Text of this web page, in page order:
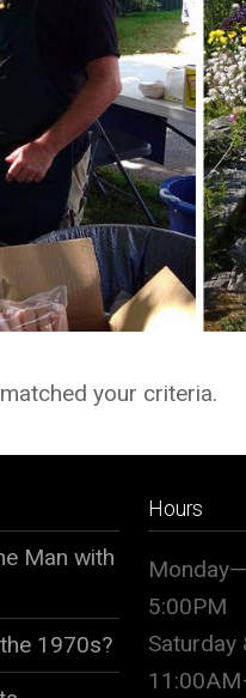
your criteria.
Man with
1970s?
Hours
5:00PM
Saturday